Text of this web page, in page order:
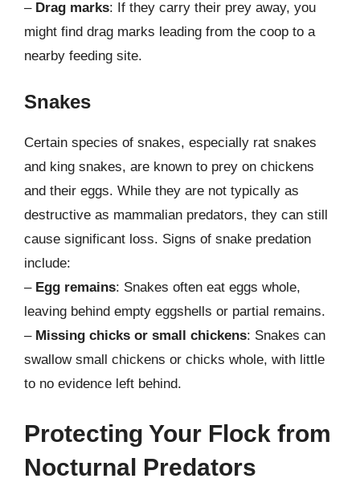
– Drag marks: If they carry their prey away, you
might find drag marks leading from the coop to a
nearby feeding site.
Snakes
Certain species of snakes, especially rat snakes
and king snakes, are known to prey on chickens
and their eggs. While they are not typically as
destructive as mammalian predators, they can still
cause significant loss. Signs of snake predation
include:
– Egg remains: Snakes often eat eggs whole,
leaving behind empty eggshells or partial remains.
– Missing chicks or small chickens: Snakes can
swallow small chickens or chicks whole, with little
to no evidence left behind.
Protecting Your Flock from
Nocturnal Predators